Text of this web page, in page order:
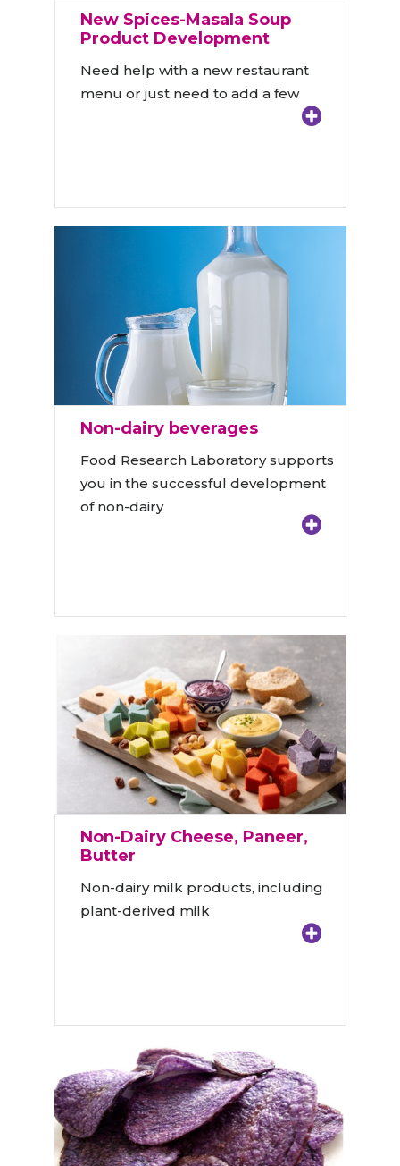
New Spices-Masala Soup
Product Development
Need help with a new restaurant
menu or just need to add a few
Non-dairy beverages
Food Research Laboratory supports
you in the successful development
of non-dairy
Non-Dairy Cheese, Paneer,
Butter
Non-dairy milk products, including
plant-derived milk